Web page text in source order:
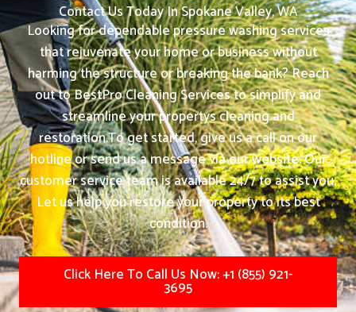
Contact Us Today In Spokane Valley, WA
Looking for dependable pressure washing services
that rejuvenate your home or business without
harming the structure or breaking the bank? Reach
out to BestPro Cleaning Services to simplify and
streamline your propertys cleaning and
restoration.To get started, give us a call on our
hotline or send us a message via our website. Our
customer service team is available 24/7 to assist you.
Let us help you restore your property to its best
condition.
Click Here To Call Us Now: +1 (855) 921-
3695